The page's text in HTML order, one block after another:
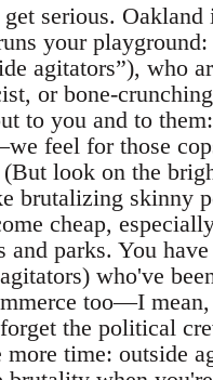
serious. Oakland
your
agitators”), who
or bone-
to you and to
feel for those
look on the
brutalizing skinny
cheap,
and parks. You
who've
too—I
the political
more time: outside